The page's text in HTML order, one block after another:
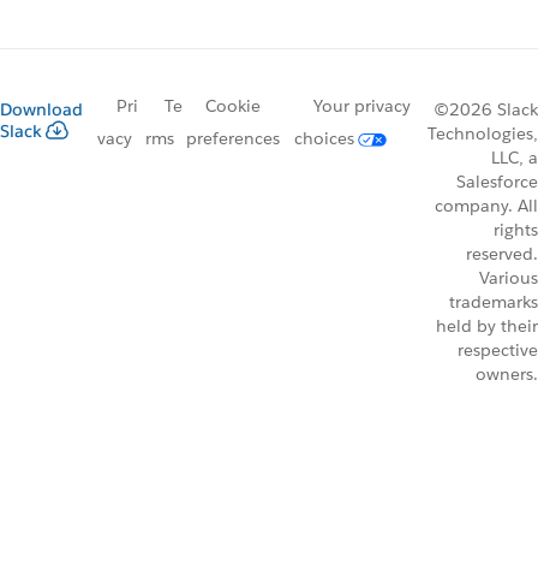
Download
Slack
Pri
vacy
Te
rms
Cookie
preferences
Your privacy
choices
©2026 Slack
Technologies,
LLC, a
Salesforce
company. All
rights
reserved.
Various
trademarks
held by their
respective
owners.